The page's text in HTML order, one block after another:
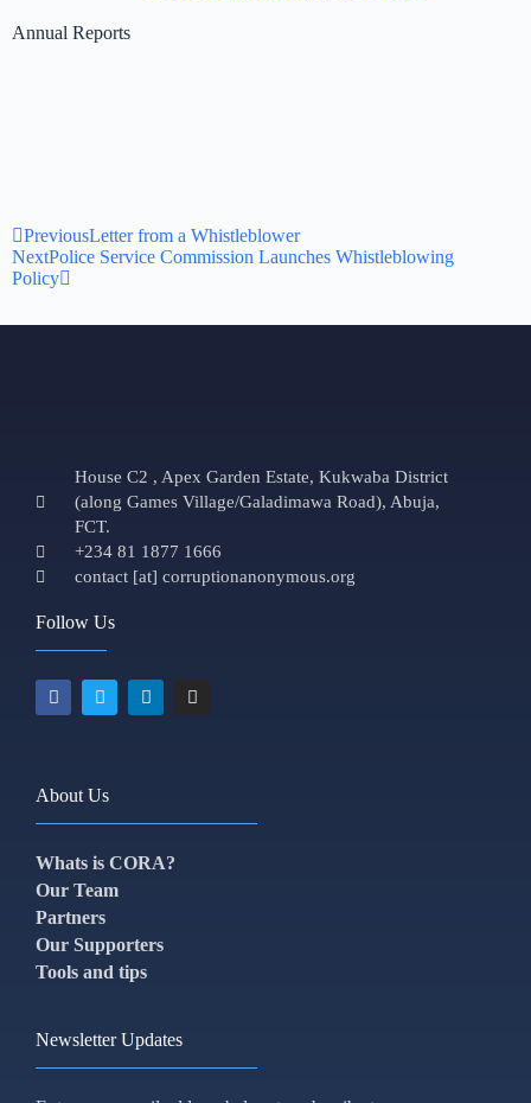
Annual Reports
PreviousLetter from a Whistleblower
NextPolice Service Commission Launches Whistleblowing
Policy
House C2 , Apex Garden Estate, Kukwaba District
(along Games Village/Galadimawa Road), Abuja,
FCT.
+234 81 1877 1666
contact [at] corruptionanonymous.org
Follow Us
About Us
Whats is CORA?
Our Team
Partners
Our Supporters
Tools and tips
Newsletter Updates